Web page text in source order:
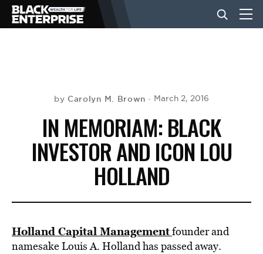
NEWS
LIFESTYLE
VIDEOS
by Carolyn M. Brown March 2, 2016
IN MEMORIAM: BLACK
INVESTOR AND ICON LOU
HOLLAND
Holland Capital Managementfounder and
namesake Louis A. Holland has passed away.